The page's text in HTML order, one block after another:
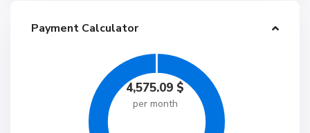
Payment Calculator
4,575.09 $
per month